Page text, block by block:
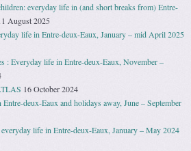
everyday life in (and short breaks from) Entre-
August 2025
life in Entre-deux-Eaux, January – mid April 2025
: Everyday life in Entre-deux-Eaux, November –
16 October 2024
deux-Eaux and holidays away, June – September
everyday life in Entre-deux-Eaux, January – May 2024